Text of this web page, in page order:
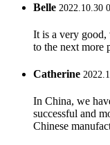
Belle 2022.10.30
It is a very good,
to the next more
Catherine
In China, we
successful and
Chinese